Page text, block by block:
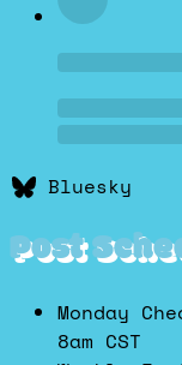
Bluesky
Post
Monday
8am CST